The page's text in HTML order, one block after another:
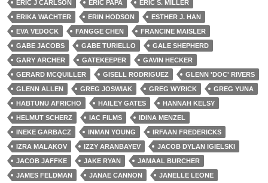
ERIC J CARLSON
ERIC PAPA
ERIC S. MILLER
ERIKA WACHTER
ERIN HODSON
ESTHER J. HAN
EVA VEDOCK
FANGGE CHEN
FRANCINE MAISLER
GABE JACOBS
GABE TURIELLO
GALE SHEPHERD
GARY ARCHER
GATEKEEPER
GAVIN HECKER
GERARD MCQUILLER
GISELL RODRIGUEZ
GLENN 'DOC' RIVERS
GLENN ALLEN
GREG JOSWIAK GREG WYRICK
GREG YUNA
HABTUNU AFRICHO
HAILEY GATES
HANNAH KELSY
HELMUT SCHERZ
IAC FILMS
IDINA MENZEL
INEKE GARBACZ
INMAN YOUNG
IRFAAN FREDERICKS
IZRA MALAKOV
IZZY ARANBAYEV
JACOB DYLAN IGIELSKI
JACOB JAFFKE
JAKE RYAN
JAMAAL BURCHER
JAMES FELDMAN
JANAE CANNON
JANELLE LEONE